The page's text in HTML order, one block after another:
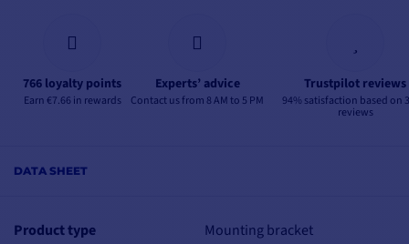
766 loyalty points
Earn €7.66 in rewards
Experts’ advice
Contact us from 8 AM to 5 PM
Trustpilot reviews
94% satisfaction based on
reviews
DATA SHEET
Product type Mounting bracket